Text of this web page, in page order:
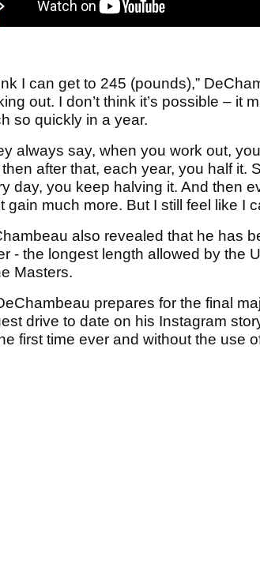
I can get to 245 (pounds),”
out. I don’t think it’s possible – it
so quickly in a year.
always say, when you work out,
after that, each year, you half it.
day, you keep halving it. And then
gain much more. But I still feel like I
also revealed that he has
- the longest length allowed by the
Masters.
prepares for the final
drive to date on his Instagram
first time ever and without the use